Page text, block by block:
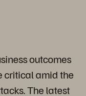
outcomes
critical amid the
The latest